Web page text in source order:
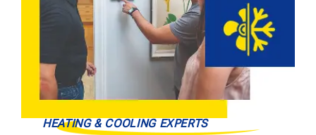
HEATING & COOLING EXPERTS